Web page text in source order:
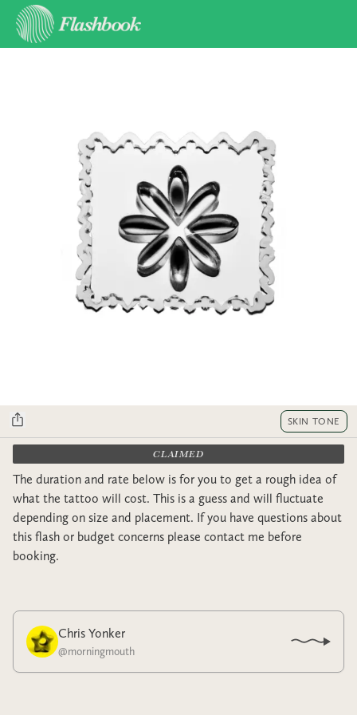
SKIN TONE
CLAIMED
The duration and rate below is for you to get a rough idea of
what the tattoo will cost. This is a guess and will fluctuate
depending on size and placement. If you have questions about
this flash or budget concerns please contact me before
booking.
Chris Yonker
@morningmouth